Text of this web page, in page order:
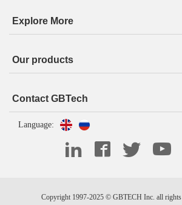
Explore More
Our products
Contact GBTech
Language:
Copyright 1997-2025 © GBTECH Inc. all rights